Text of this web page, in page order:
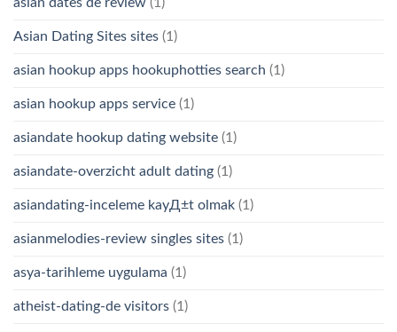
asian dates de review (1)
Asian Dating Sites sites (1)
asian hookup apps hookuphotties search (1)
asian hookup apps service (1)
asiandate hookup dating website (1)
asiandate-overzicht adult dating (1)
asiandating-inceleme kayД±t olmak (1)
asianmelodies-review singles sites (1)
asya-tarihleme uygulama (1)
atheist-dating-de visitors (1)